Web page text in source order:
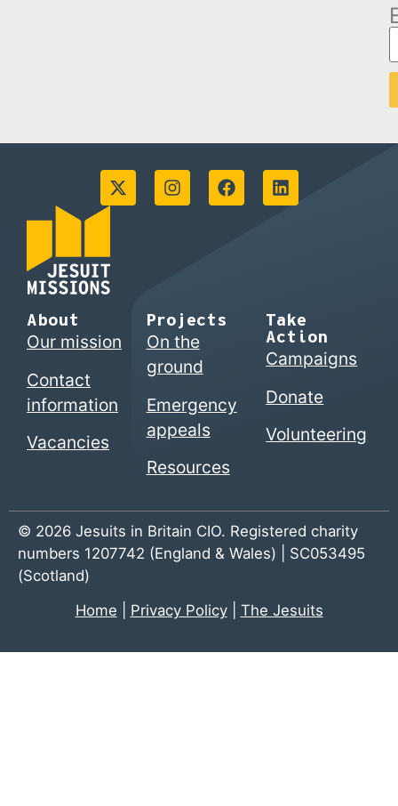
About
Our mission
Contact
information
Vacancies
Projects
On the
ground
Emergency
appeals
Resources
Take
Action
Campaigns
Donate
Volunteering
© 2026 Jesuits in Britain CIO. Registered charity
numbers 1207742 (England & Wales) | SC053495
(Scotland)
Home
Privacy Policy| The Jesuits